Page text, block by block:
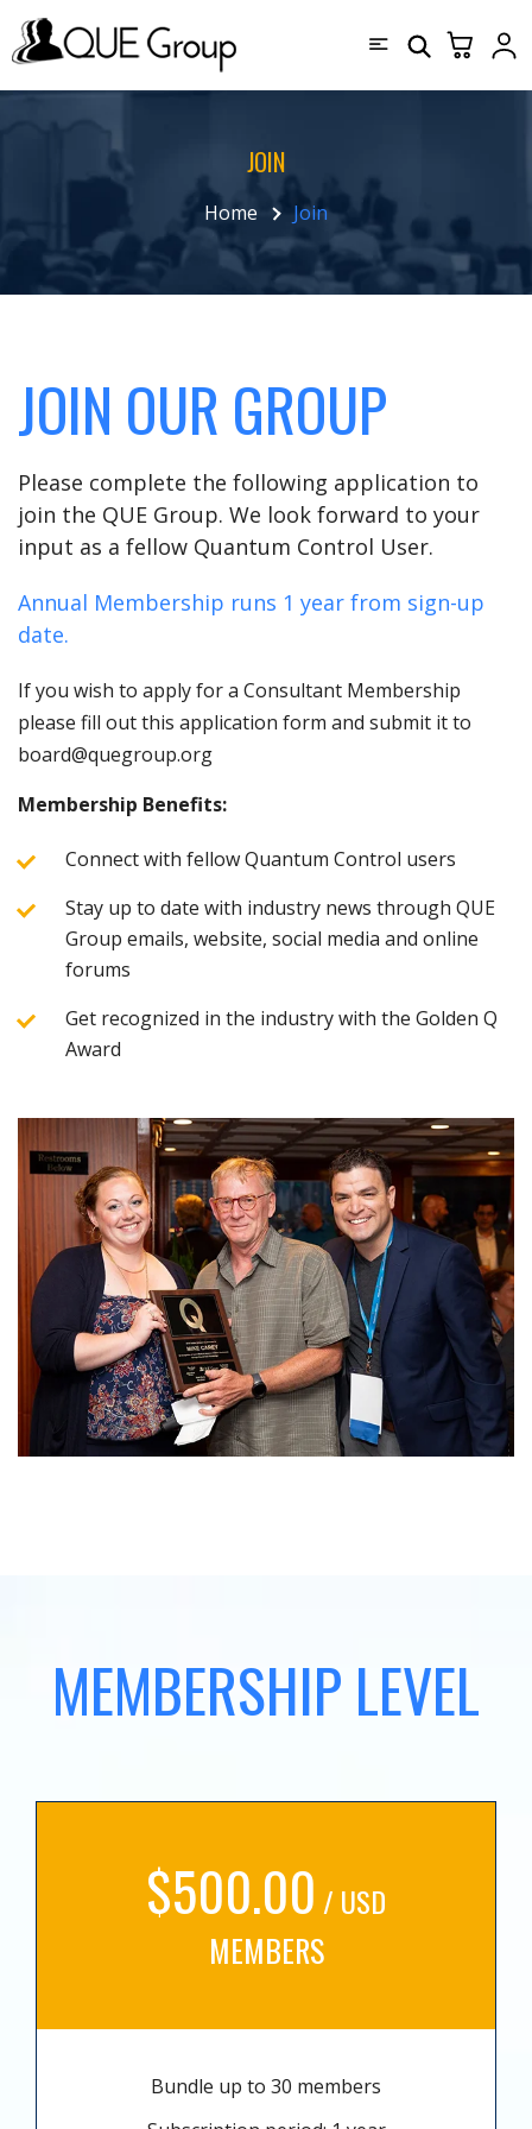
JOIN
Home Join
JOIN OUR GROUP
Please complete the following application to
join the QUE Group. We look forward to your
input as a fellow Quantum Control User.
Annual Membership runs 1 year from sign-up
date.
If you wish to apply for a Consultant Membership
please fill out this application form and submit it to
board@quegroup.org
Membership Benefits:
Connect with fellow Quantum Control users
Stay up to date with industry news through QUE
Group emails, website, social media and online
forums
Get recognized in the industry with the Golden Q
Award
MEMBERSHIP LEVEL
$500.00 / USD
MEMBERS
Bundle up to 30 members